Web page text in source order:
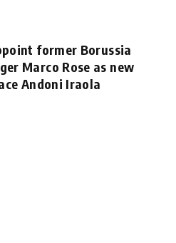
former Borussia
Marco Rose as new
Andoni Iraola